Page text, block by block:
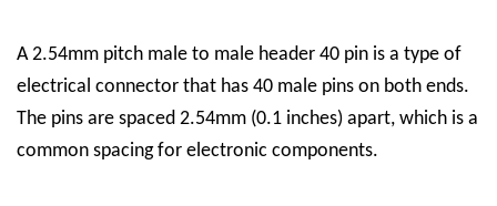
A 2.54mm pitch male to male header 40 pin is a type of
electrical connector that has 40 male pins on both ends.
The pins are spaced 2.54mm (0.1 inches) apart, which is a
common spacing for electronic components.